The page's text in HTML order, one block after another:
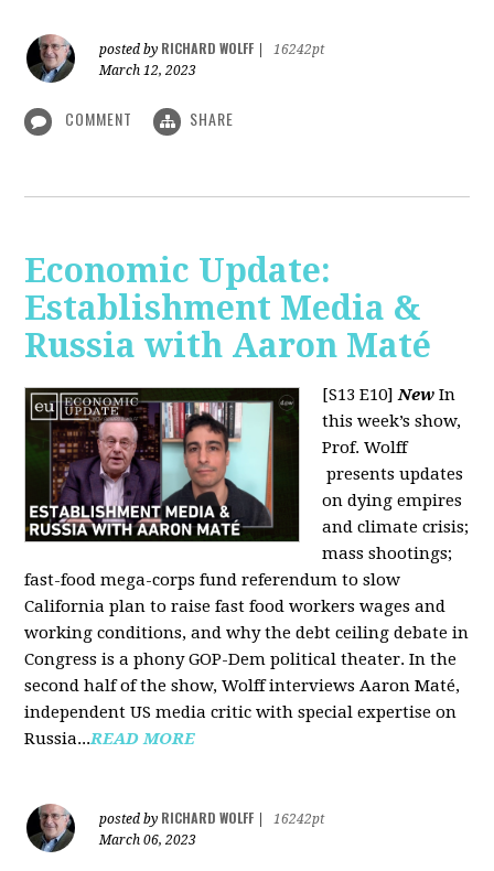
posted by RICHARD WOLFF
16242pt
March 12, 2023
COMMENT SHARE
Economic Update:
Establishment Media &
Russia with Aaron Maté
[S13 E10]New In
this week’s show,
Prof. Wolff
presents updates
on dying empires
and climate crisis;
mass shootings;
fast-food mega-corps fund referendum to slow
California plan to raise fast food workers wages and
working conditions, and why the debt ceiling debate in
Congress is a phony GOP-Dem political theater. In the
second half of the show, Wolff interviews Aaron Maté,
independent US media critic with special expertise on
Russia...READ MORE
posted by RICHARD WOLFF
16242pt
March 06, 2023